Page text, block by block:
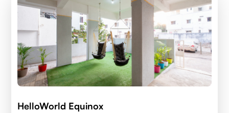
HelloWorld Equinox